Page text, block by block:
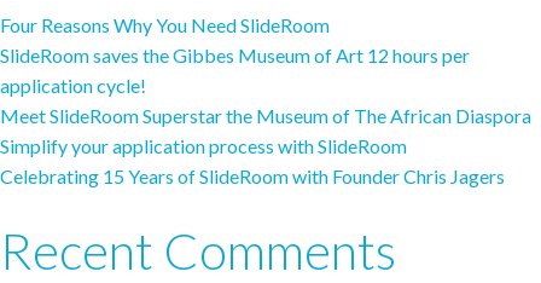
Four Reasons Why You Need SlideRoom
SlideRoom saves the Gibbes Museum of Art 12 hours per
application cycle!
Meet SlideRoom Superstar the Museum of The African Diaspora
Simplify your application process with SlideRoom
Celebrating 15 Years of SlideRoom with Founder Chris Jagers
Recent Comments